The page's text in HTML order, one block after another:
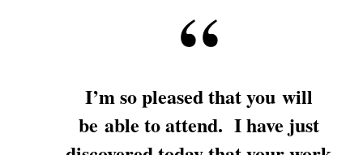
I’m so pleased that you will
be able to attend. I have just